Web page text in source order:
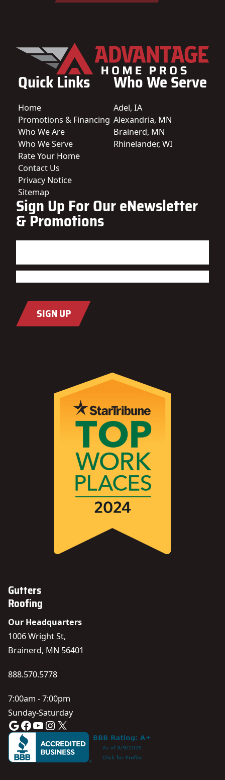
Quick Links
Home
Promotions & Financing
Who We Are
Who We Serve
Rate Your Home
Contact Us
Privacy Notice
Sitemap
Who We Serve
Adel, IA
Alexandria, MN
Brainerd, MN
Rhinelander, WI
Sign Up For Our eNewsletter
& Promotions
Last
SIGN UP
Gutters
Roofing
Our Headquarters
1006 Wright St,
Brainerd, MN 56401
888.570.5778
7:00am - 7:00pm
Sunday-Saturday
Google
Facebook
YouTube
Instagram
X